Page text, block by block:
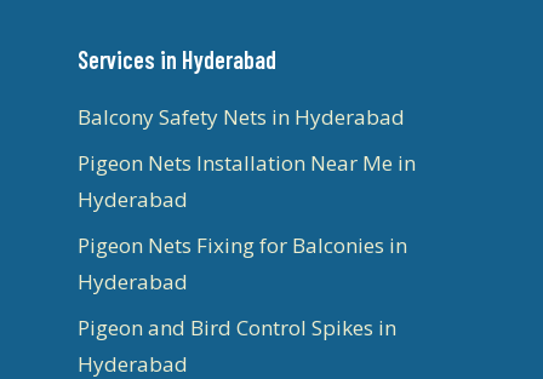
Services in Hyderabad
Balcony Safety Nets in Hyderabad
Pigeon Nets Installation Near Me in
Hyderabad
Pigeon Nets Fixing for Balconies in
Hyderabad
Pigeon and Bird Control Spikes in
Hyderabad